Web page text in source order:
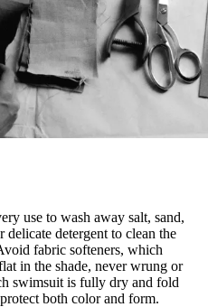
use to wash away salt, sand,
delicate detergent to clean the
fabric softeners, which
in the shade, never wrung or
swimsuit is fully dry and fold
both color and form.